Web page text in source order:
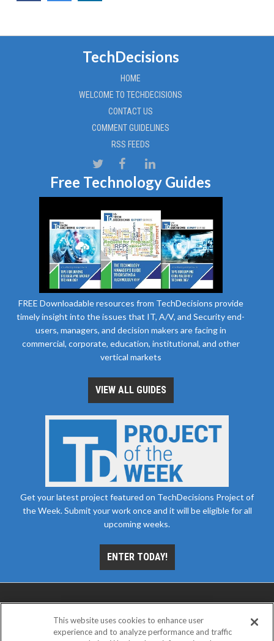
TechDecisions
HOME
WELCOME TO TECHDECISIONS
CONTACT US
COMMENT GUIDELINES
RSS FEEDS
Free Technology Guides
FREE Downloadable resources from TechDecisions provide
timely insight into the issues that IT, A/V, and Security end-
users, managers, and decision makers are facing in
commercial, corporate, education, institutional, and other
vertical markets
VIEW ALL GUIDES
Get your latest project featured on TechDecisions Project of
the Week. Submit your work once and it will be eligible for all
upcoming weeks.
ENTER TODAY!
This website uses cookies to enhance user
experience and to analyze performance and traffic